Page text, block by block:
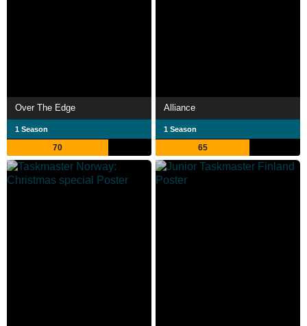
Over The Edge
1 Season
70
Alliance
1 Season
65